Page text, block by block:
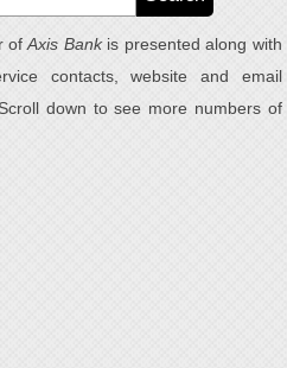
ofAxis Bankis presented along with
contacts, website and email
down to see more numbers of